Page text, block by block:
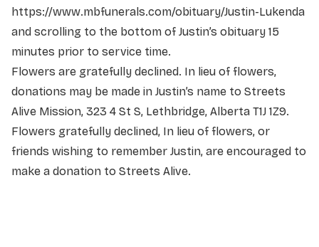
https://www.mbfunerals.com/obituary/Justin-Lukenda
and scrolling to the bottom of Justin’s obituary 15
minutes prior to service time.
Flowers are gratefully declined. In lieu of flowers,
donations may be made in Justin’s name to Streets
Alive Mission, 323 4 St S, Lethbridge, Alberta T1J 1Z9.
Flowers gratefully declined, In lieu of flowers, or
friends wishing to remember Justin, are encouraged to
make a donation to Streets Alive.